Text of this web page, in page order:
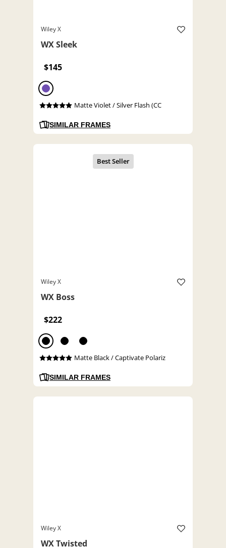
Wiley X
WX Sleek
$145
Matte Violet / Silver Flash (CC
SIMILAR FRAMES
Wiley X
WX Boss
$222
Matte Black / Captivate Polariz
SIMILAR FRAMES
Wiley X
WX Twisted